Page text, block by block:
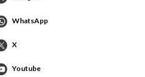
WhatsApp
X
Youtube